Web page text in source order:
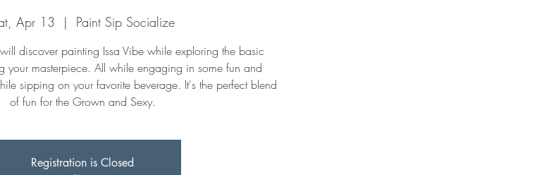
Apr 13
  |
Paint Sip Socialize
discover painting Issa Vibe while exploring the basic
your masterpiece. All while engaging in some fun and
sipping on your favorite beverage. It's the perfect blend
of fun for the Grown and Sexy.
Registration is Closed